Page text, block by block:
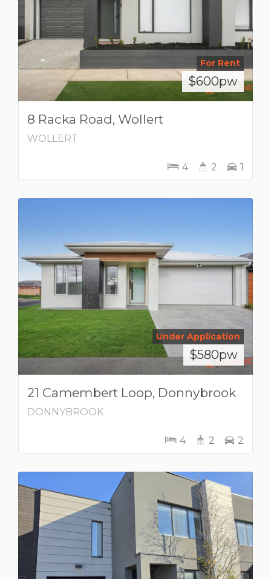
For Rent
$600pw
8 Racka Road, Wollert
WOLLERT
4 2 1
Under Application
$580pw
21 Camembert Loop, Donnybrook
DONNYBROOK
4 2 2